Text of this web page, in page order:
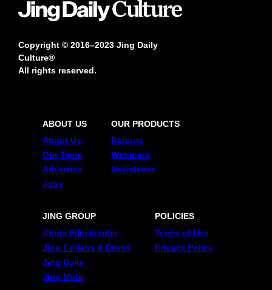
Copyright © 2016–2023 Jing Daily
Culture®
All rights reserved.
ABOUT US
About Us
Our Team
Advertise
Jobs
OUR PRODUCTS
Reports
Webinars
Newsletter
JING GROUP
China Film Insider
Jing Collabs & Drops
Jing Daily
Jing Meta
POLICIES
Terms of Use
Privacy Policy